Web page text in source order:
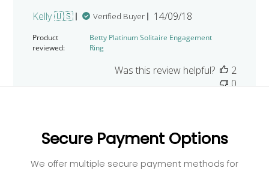
Kelly 🇺🇸 Verified Buyer
Published
14/09/18
Product
reviewed:
Betty Platinum Solitaire Engagement
Ring
Was this review helpful?
2
0
Secure Payment Options
We offer multiple secure payment methods for